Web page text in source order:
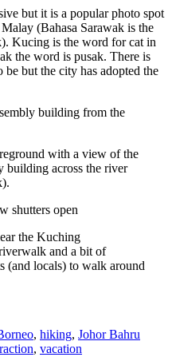
but it is a popular photo spot
(Bahasa Sarawak is the
Kucing is the word for cat in
the word is pusak. There is
be but the city has adopted the
with a view of the
building across the river
the Kuching
and a bit of
(and locals) to walk around
, hiking, Johor Bahru
, vacation